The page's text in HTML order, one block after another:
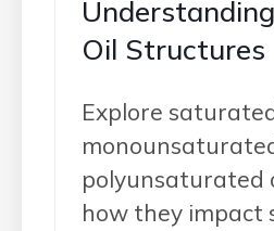
Oil Structures
Explore
polyunsaturated
how they impact